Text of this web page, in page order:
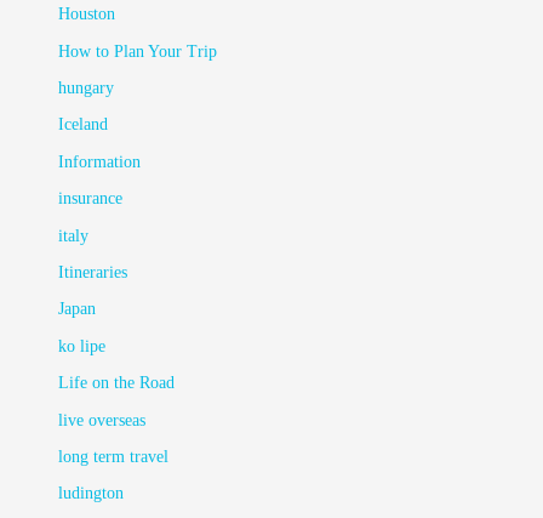
Houston
How to Plan Your Trip
hungary
Iceland
Information
insurance
italy
Itineraries
Japan
ko lipe
Life on the Road
live overseas
long term travel
ludington